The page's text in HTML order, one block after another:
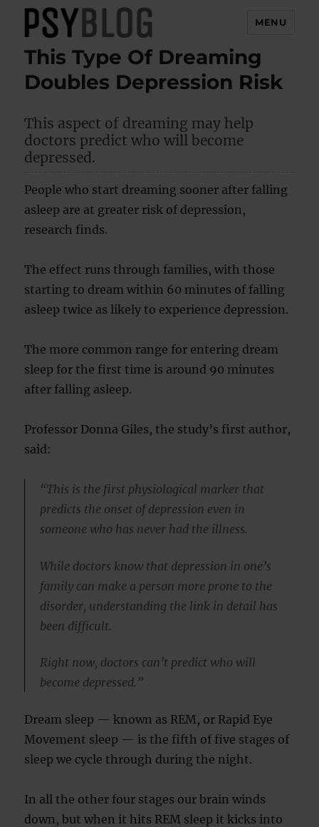
PsyBlog
MENU
This Type Of Dreaming
Doubles Depression Risk
This aspect of dreaming may help
doctors predict who will become
depressed.
People who start dreaming sooner after falling
asleep are at greater risk of depression,
research finds.
The effect runs through families, with those
starting to dream within 60 minutes of falling
asleep twice as likely to experience depression.
The more common range for entering dream
sleep for the first time is around 90 minutes
after falling asleep.
Professor Donna Giles, the study’s first author,
said:
“This is the first physiological marker that
predicts the onset of depression even in
someone who has never had the illness.
While doctors know that depression in one’s
family can make a person more prone to the
disorder, understanding the link in detail has
been difficult.
Right now, doctors can’t predict who will
become depressed.”
Dream sleep — known as REM, or Rapid Eye
Movement sleep — is the fifth of five stages of
sleep we cycle through during the night.
In all the other four stages our brain winds
down, but when it hits REM sleep it kicks into